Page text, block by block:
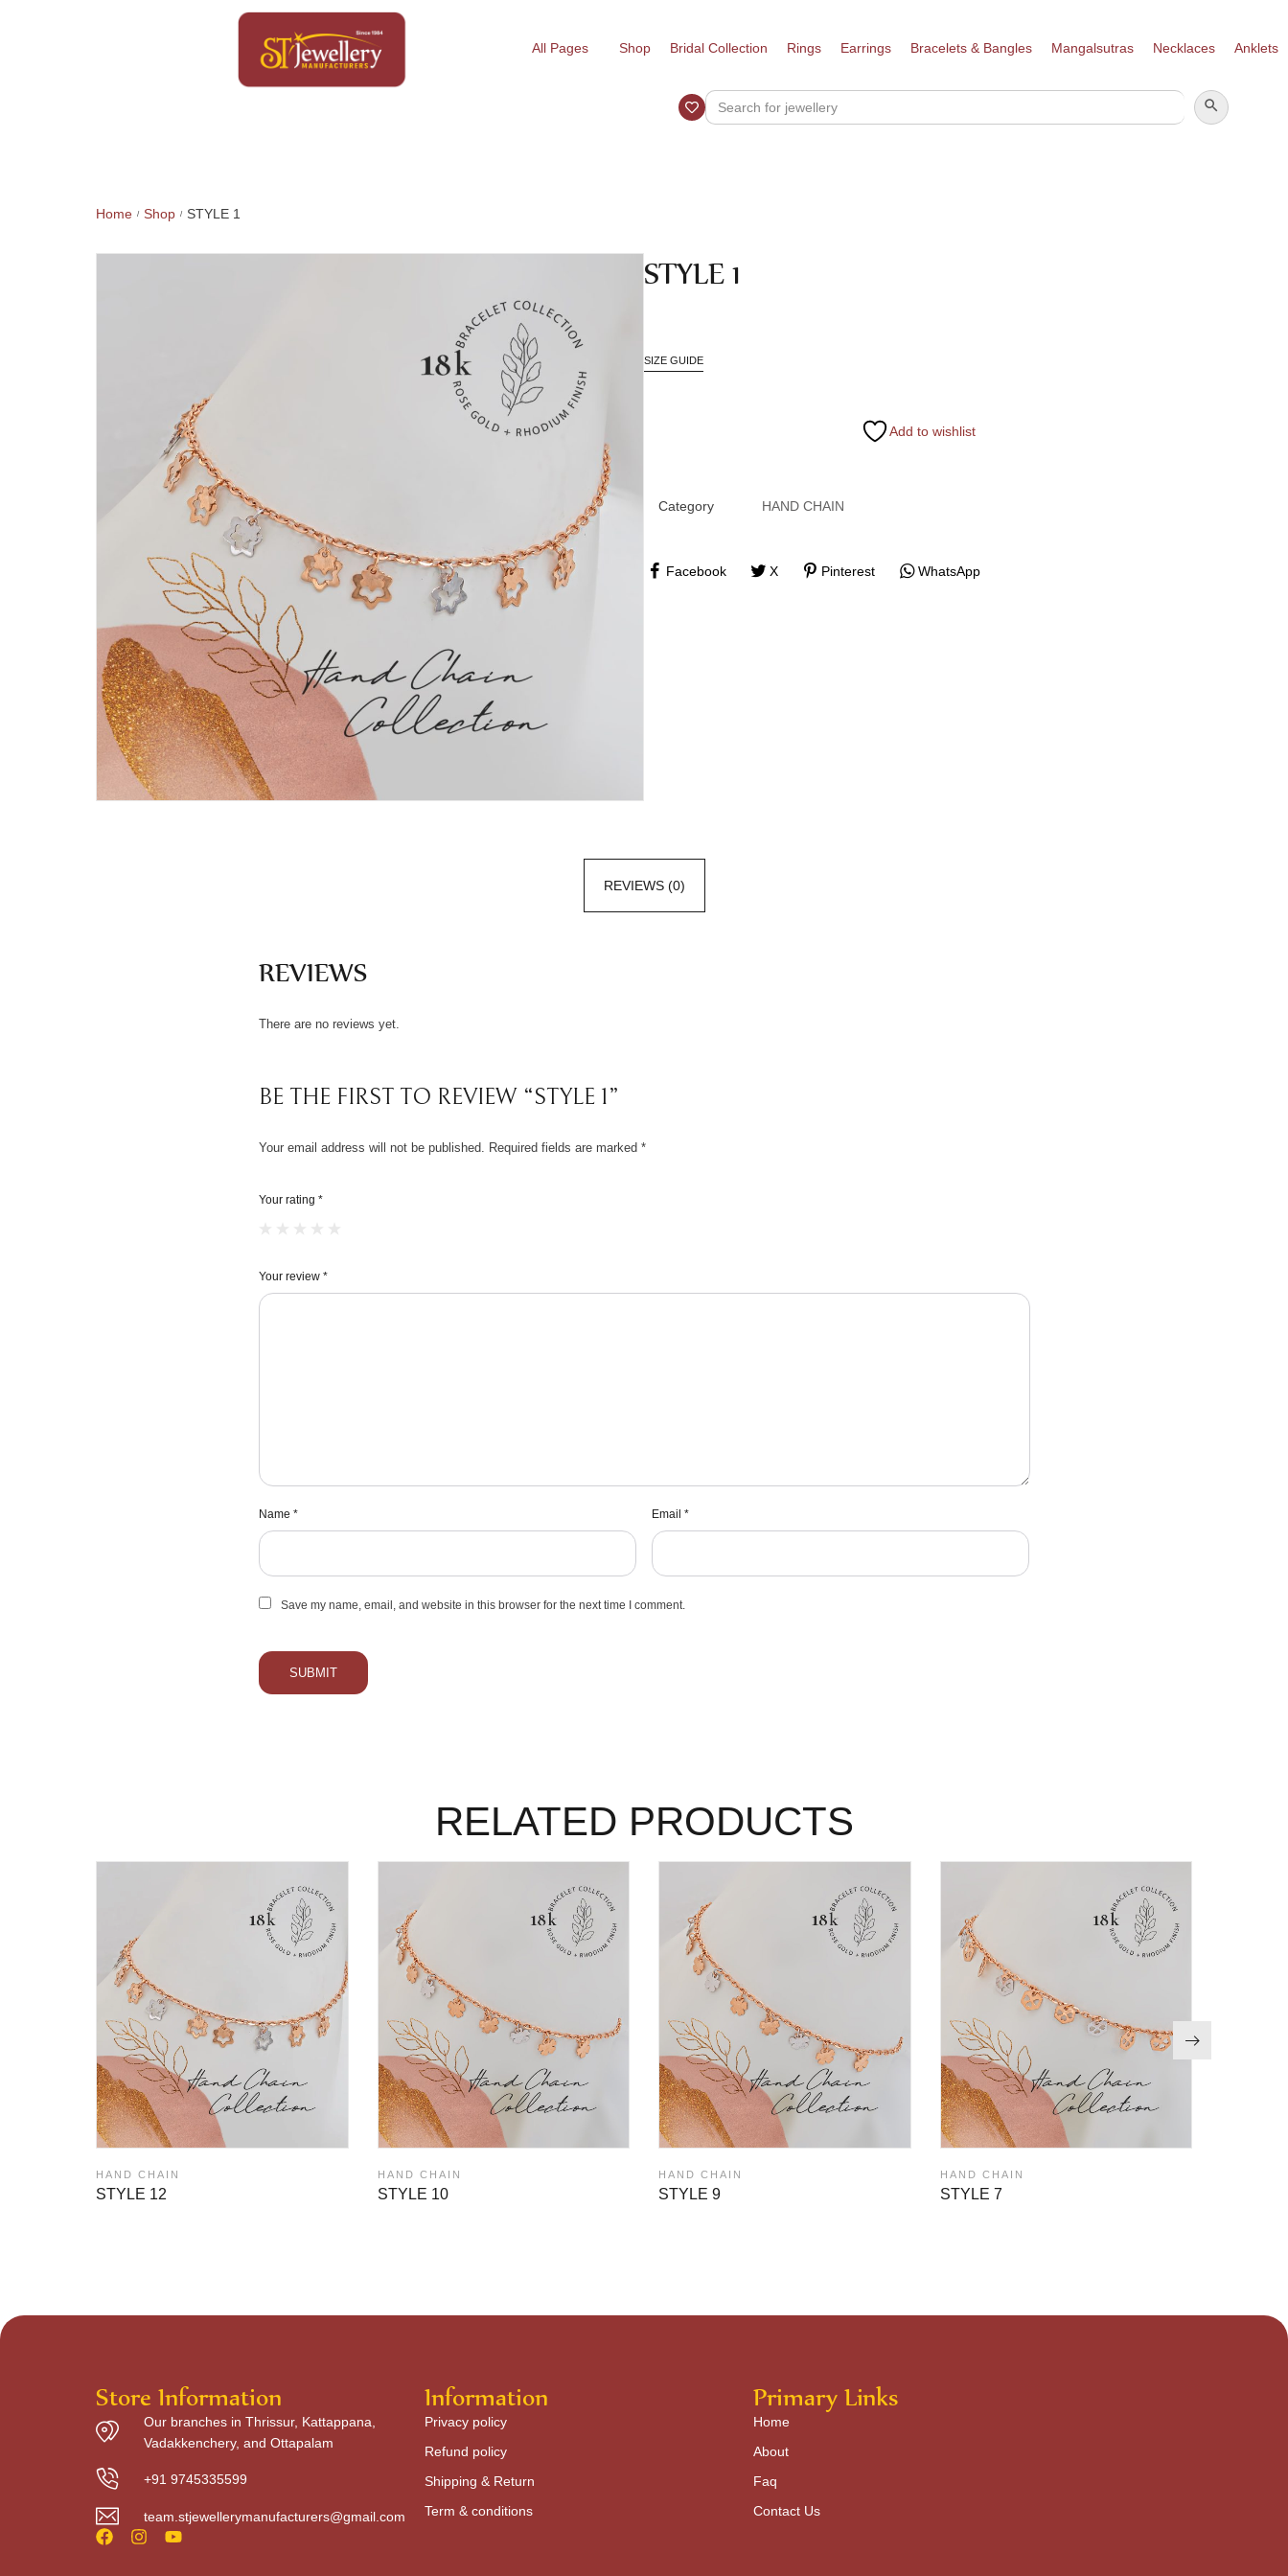
All Pages Shop Bridal Collection Rings Earrings Bracelets & Bangles Mangalsutras Necklaces Anklets
SEARCH
FOR:
SEARCH BUTTON
Home / Shop / STYLE 1
STYLE 1
SIZE GUIDE
Add to wishlist
Category HAND CHAIN
Facebook X Pinterest WhatsApp
REVIEWS (0)
REVIEWS
There are no reviews yet.
BE THE FIRST TO REVIEW “STYLE 1”
Your email address will not be published. Required fields are marked *
Your rating *
Your review *
Name * Email*
Save my name, email, and website in this browser for the next time I comment.
RELATED PRODUCTS
HAND CHAIN
STYLE 12
HAND CHAIN
STYLE 10
HAND CHAIN
STYLE 9
HAND CHAIN
STYLE 7
Store Information
Our branches in Thrissur, Kattappana,
Vadakkenchery, and Ottapalam
+91 9745335599
team.stjewellerymanufacturers@gmail.com
Information
Privacy policy
Refund policy
Shipping & Return
Term & conditions
Primary Links
Home
About
Faq
Contact Us